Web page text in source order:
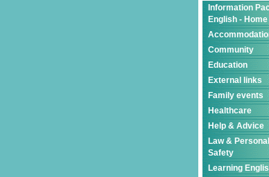
Information
English - Home
Community
Education
External links
Family events
Healthcare
Help & Advice
Law & Personal
Safety
Learning